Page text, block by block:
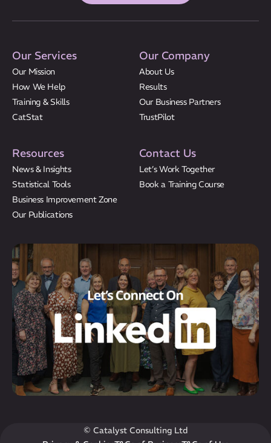
Our Services
Our Mission
How We Help
Training & Skills
CatStat
Our Company
About Us
Results
Our Business Partners
TrustPilot
Resources
News & Insights
Statistical Tools
Business Improvement Zone
Our Publications
Contact Us
Let’s Work Together
Book a Training Course
© Catalyst Consulting Ltd